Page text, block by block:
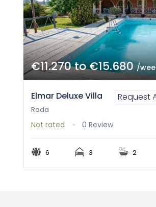
€11.270 to €15.680/
Elmar Deluxe Villa Request
Roda
Not rated 0 Review
6 3 2